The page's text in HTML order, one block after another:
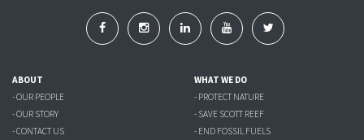
ABOUT
- OUR PEOPLE
- OUR STORY
- CONTACT US
WHAT WE DO
- PROTECT NATURE
- SAVE SCOTT REEF
- END FOSSIL FUELS